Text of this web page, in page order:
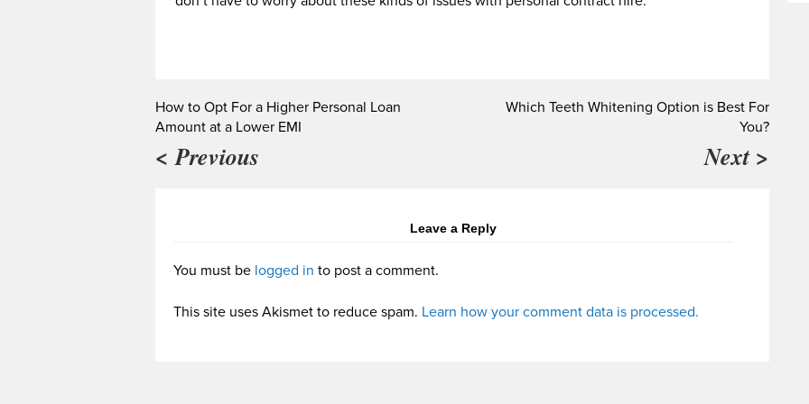
How to Opt For a Higher Personal Loan
Amount at a Lower EMI
< Previous
Which Teeth Whitening Option is Best For
You?
Next >
Leave a Reply
You must be logged in to post a comment.
This site uses Akismet to reduce spam. Learn how your comment data is processed.